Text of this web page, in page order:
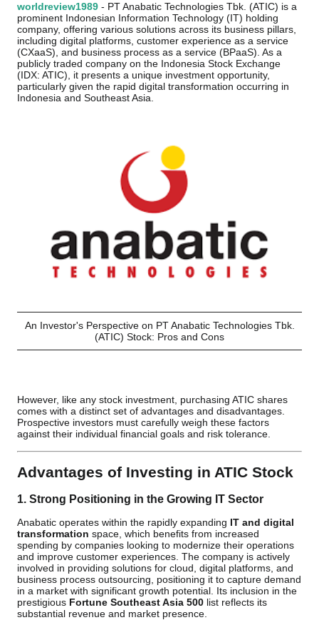
worldreview1989 - PT Anabatic Technologies Tbk. (ATIC) is a
prominent Indonesian Information Technology (IT) holding
company, offering various solutions across its business pillars,
including digital platforms, customer experience as a service
(CXaaS), and business process as a service (BPaaS). As a
publicly traded company on the Indonesia Stock Exchange
(IDX: ATIC), it presents a unique investment opportunity,
particularly given the rapid digital transformation occurring in
Indonesia and Southeast Asia.
An Investor's Perspective on PT Anabatic Technologies Tbk.
(ATIC) Stock: Pros and Cons
However, like any stock investment, purchasing ATIC shares
comes with a distinct set of advantages and disadvantages.
Prospective investors must carefully weigh these factors
against their individual financial goals and risk tolerance.
Advantages of Investing in ATIC Stock
1. Strong Positioning in the Growing IT Sector
Anabatic operates within the rapidly expanding IT and digital
transformation space, which benefits from increased
spending by companies looking to modernize their operations
and improve customer experiences. The company is actively
involved in providing solutions for cloud, digital platforms, and
business process outsourcing, positioning it to capture demand
in a market with significant growth potential. Its inclusion in the
prestigious Fortune Southeast Asia 500 list reflects its
substantial revenue and market presence.